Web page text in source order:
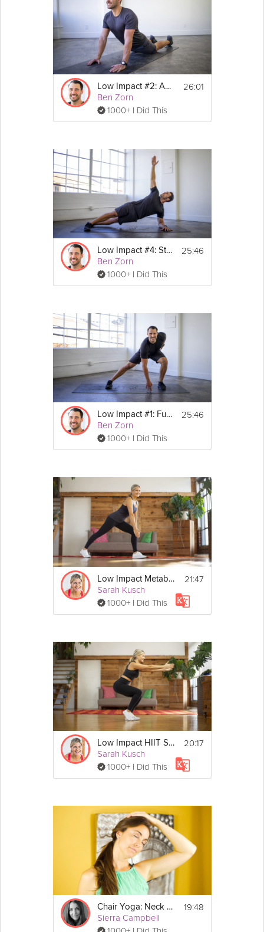
Low Impact #2: Agility
Ben Zorn
1000+ I Did This
26:01
Low Impact #4: Strength
Ben Zorn
1000+ I Did This
25:46
Low Impact #1: Fundamentals
Ben Zorn
1000+ I Did This
25:46
Low Impact Metabolism Booster
Sarah Kusch
1000+ I Did This
21:47
Low Impact HIIT Strength
Sarah Kusch
1000+ I Did This
20:17
Chair Yoga: Neck and Shoulders
Sierra Campbell
19:48